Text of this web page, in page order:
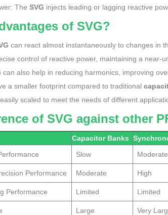
The SVG injects leading or lagging reactive
of SVG?
can react almost instantaneously to changes in
control of reactive power, maintaining a near-
can also help in reducing harmonics, improving
a smaller footprint compared to traditional
scaled to meet the needs of different
of SVG against other
Capacitor Banks
Slow Moderate
Performance Moderate High
Performance Limited Limited
Large Very